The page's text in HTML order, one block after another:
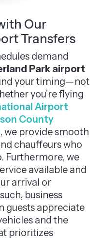
Our
Transfers
demand
Park airport
your timing—not
you’re flying
Airport
County
, we provide smooth
chauffeurs who
Furthermore, we
available and
arrival or
business
guests appreciate
and the
prioritizes